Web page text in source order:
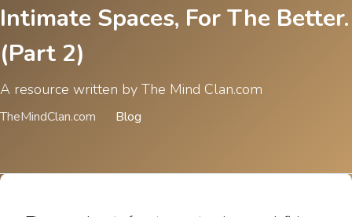
Intimate Spaces, For The Better.
(Part 2)
A resource written by The Mind Clan.com
TheMindClan.com Blog